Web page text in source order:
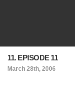
11. EPISODE 11
March 28th, 2006